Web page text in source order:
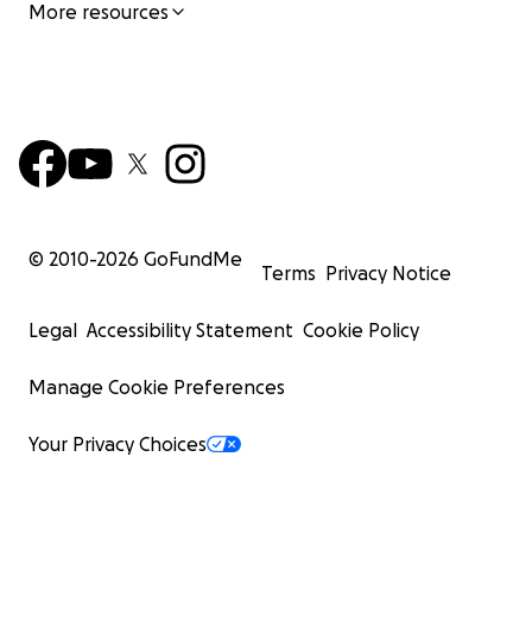
More resources
© 2010-2026 GoFundMe
Terms Privacy Notice
Legal Accessibility Statement Cookie Policy
Manage Cookie Preferences
Your Privacy Choices